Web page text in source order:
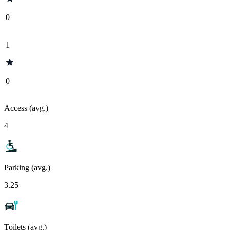
0
1
0
Access (avg.)
4
Parking (avg.)
3.25
Toilets (avg.)